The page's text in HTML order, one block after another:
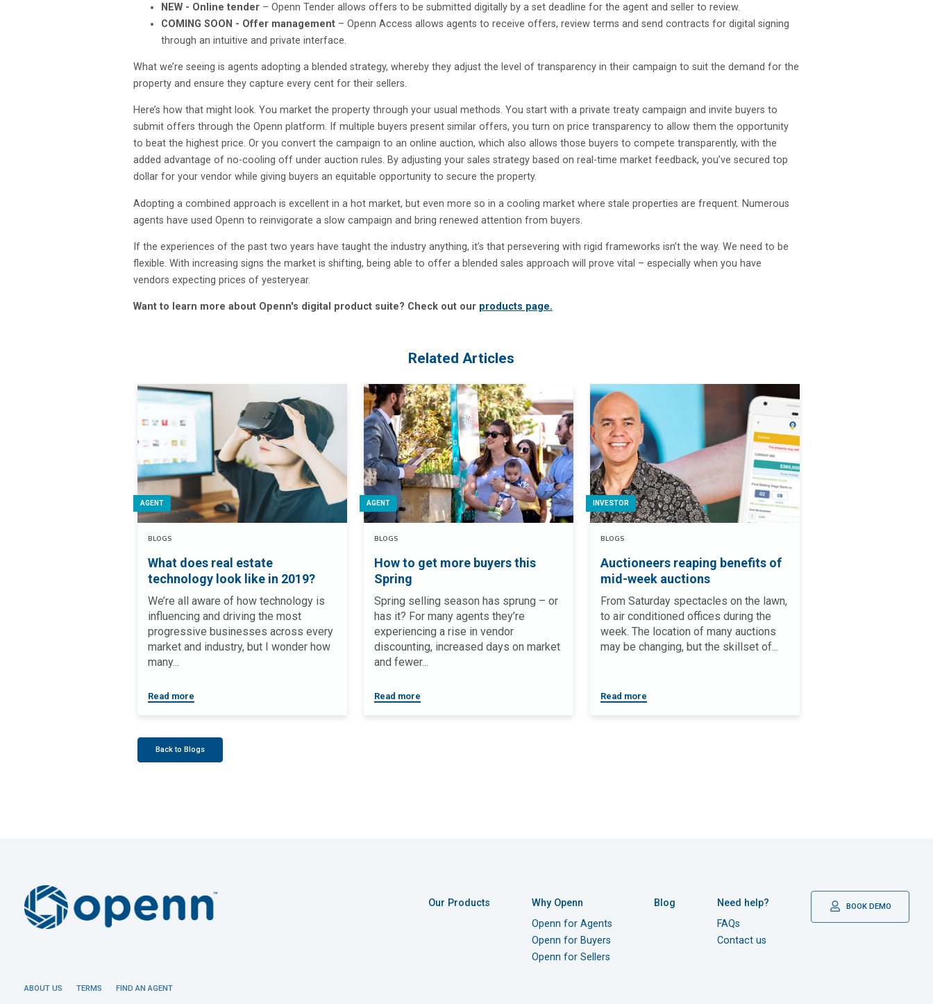
NEW - Online tender – Openn Tender allows offers to be submitted digitally by a set deadline for the agent and seller to review.
COMING SOON - Offer management – Openn Access allows agents to receive offers, review terms and send contracts for digital signing
through an intuitive and private interface.
What we’re seeing is agents adopting a blended strategy, whereby they adjust the level of transparency in their campaign to suit the demand for the
property and ensure they capture every cent for their sellers.
Here’s how that might look. You market the property through your usual methods. You start with a private treaty campaign and invite buyers to
submit offers through the Openn platform. If multiple buyers present similar offers, you turn on price transparency to allow them the opportunity
to beat the highest price. Or you convert the campaign to an online auction, which also allows those buyers to compete transparently, with the
added advantage of no-cooling off under auction rules. By adjusting your sales strategy based on real-time market feedback, you’ve secured top
dollar for your vendor while giving buyers an equitable opportunity to secure the property.
Adopting a combined approach is excellent in a hot market, but even more so in a cooling market where stale properties are frequent. Numerous
agents have used Openn to reinvigorate a slow campaign and bring renewed attention from buyers.
If the experiences of the past two years have taught the industry anything, it’s that persevering with rigid frameworks isn’t the way. We need to be
flexible. With increasing signs the market is shifting, being able to offer a blended sales approach will prove vital – especially when you have
vendors expecting prices of yesteryear.
Want to learn more about Openn's digital product suite? Check out our products page.
Related Articles
AGENT
BLOGS
What does real estate
technology look like in 2019?
We’re all aware of how technology is
influencing and driving the most
progressive businesses across every
market and industry, but I wonder how
many...
Read more
AGENT
BLOGS
How to get more buyers this
Spring
Spring selling season has sprung – or
has it? For many agents they’re
experiencing a rise in vendor
discounting, increased days on market
and fewer...
Read more
INVESTOR
BLOGS
Auctioneers reaping benefits of
mid-week auctions
From Saturday spectacles on the lawn,
to air conditioned offices during the
week. The location of many auctions
may be changing, but the skillset of...
Read more
Back to Blogs
Our Products
Why Openn
Openn for Agents
Openn for Buyers
Openn for Sellers
Blog
Need help?
FAQs
Contact us
BOOK DEMO
ABOUT US TERMS FIND AN AGENT